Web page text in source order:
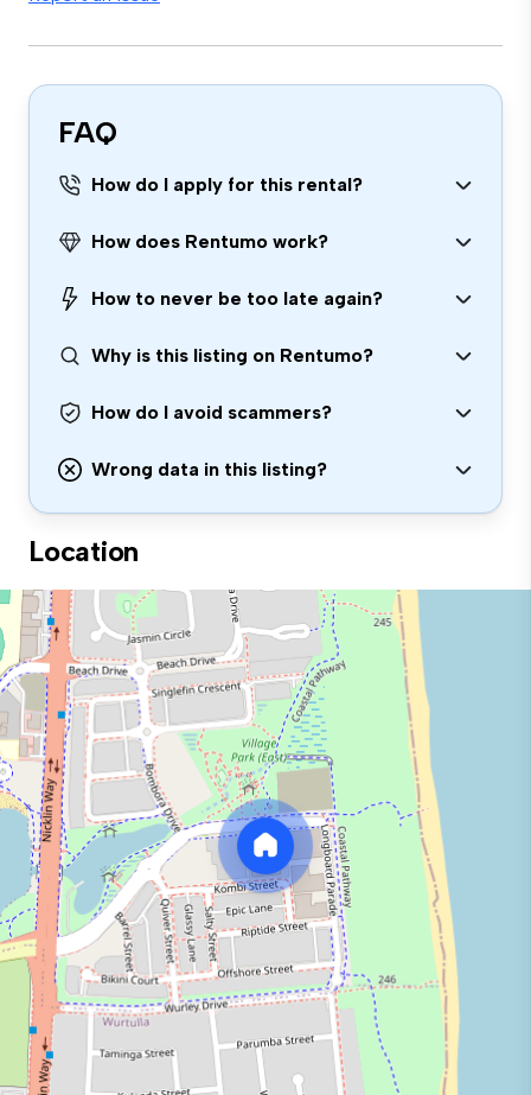
FAQ
How do I apply for this rental?
How does Rentumo work?
How to never be too late again?
Why is this listing on Rentumo?
How do I avoid scammers?
Wrong data in this listing?
Location